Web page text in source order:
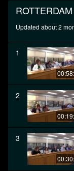
Updated about 2
1
2
3